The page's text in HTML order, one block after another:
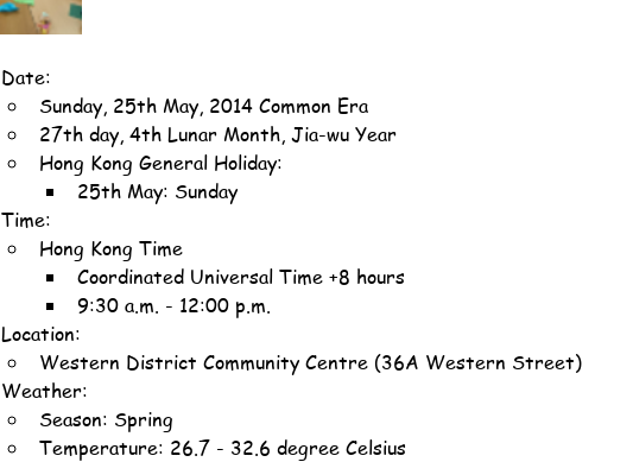
Date:
Sunday, 25th May, 2014 Common Era
27th day, 4th Lunar Month, Jia-wu Year
Hong Kong General Holiday:
25th May: Sunday
Time:
Hong Kong Time
Coordinated Universal Time +8 hours
9:30 a.m. - 12:00 p.m.
Location:
Western District Community Centre (36A Western Street)
Weather:
Season: Spring
Temperature: 26.7 - 32.6 degree Celsius